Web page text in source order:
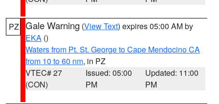
PZ Gale Warning (View Text) expires 05:00 AM by
EKA ()
Waters from Pt. St. George to Cape Mendocino CA
from 10 to 60 nm, in PZ
VTEC# 27
(CON)
Issued: 05:00
PM
Updated: 11:00
PM